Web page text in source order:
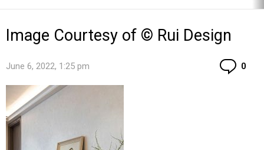
Image Courtesy of © Rui Design
June 6, 2022, 1:25 pm 0